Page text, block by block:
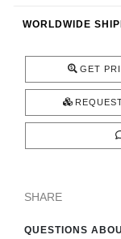
WORLDWIDE
GET
SHARE
QUESTIONS